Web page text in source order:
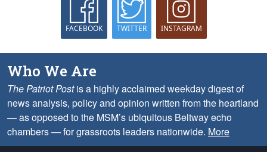
FACEBOOK TWITTER INSTAGRAM
Who We Are
The Patriot Postis a highly acclaimed weekday digest of
news analysis, policy and opinion written from the heartland
— as opposed to the MSM’s ubiquitous Beltway echo
chambers — for grassroots leaders nationwide. More